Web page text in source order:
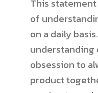
This
of
on a daily
understanding
obsession to
product